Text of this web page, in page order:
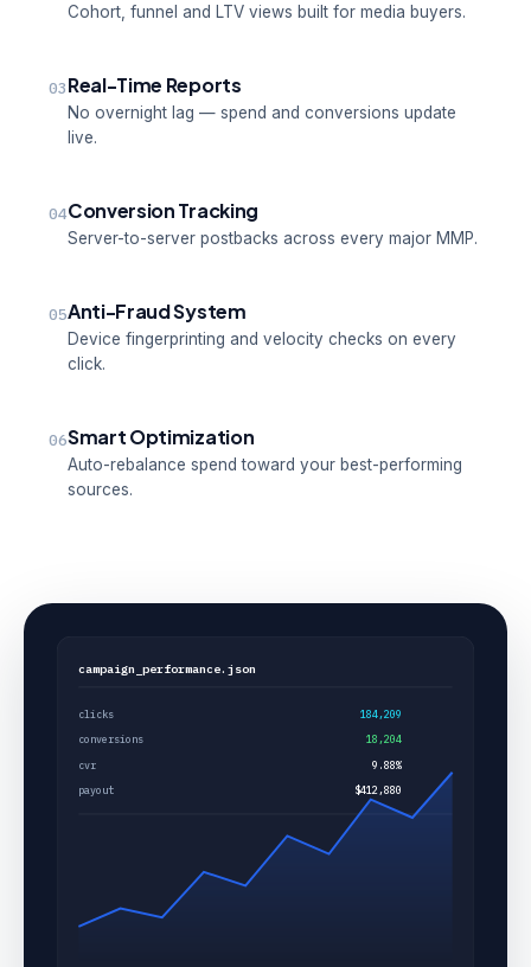
Cohort, funnel and LTV views built for media buyers.
03Real-Time Reports
No overnight lag — spend and conversions update
live.
04Conversion Tracking
Server-to-server postbacks across every major MMP.
05Anti-Fraud System
Device fingerprinting and velocity checks on every
click.
06Smart Optimization
Auto-rebalance spend toward your best-performing
sources.
campaign_performance.json
clicks
184,209
conversions
18,204
cvr
9.88%
payout
$412,880